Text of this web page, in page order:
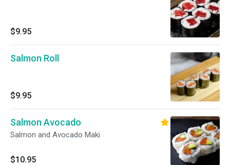
$9.95
Salmon Roll
$9.95
Salmon Avocado
Salmon and Avocado Maki
$10.95